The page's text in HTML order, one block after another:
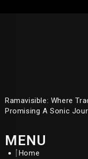
Ramavisible: Where
Promising A Sonic
MENU
Home